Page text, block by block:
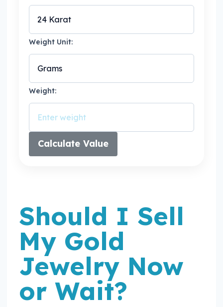
Weight Unit:
Weight:
Calculate Value
Should I Sell
My Gold
Jewelry Now
or Wait?